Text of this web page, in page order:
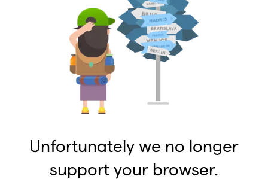
Unfortunately we no longer
support your browser.